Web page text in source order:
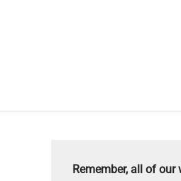
Remember, all of our